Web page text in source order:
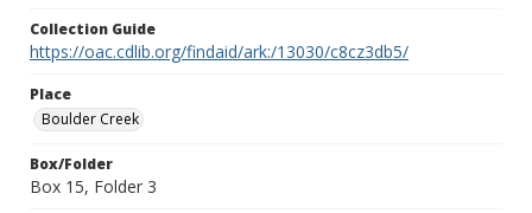
Collection Guide
https://oac.cdlib.org/findaid/ark:/13030/c8cz3db5/
Place
Boulder Creek
Box/Folder
Box 15, Folder 3